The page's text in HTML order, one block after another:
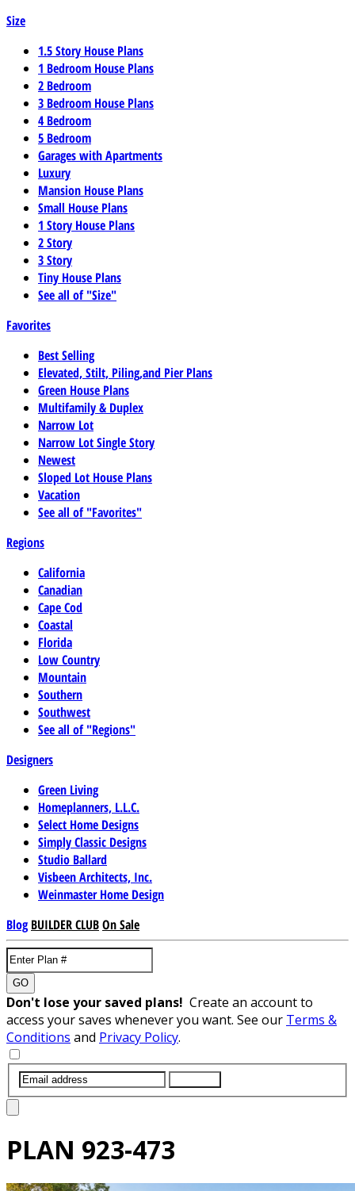
Size
1.5 Story House Plans
1 Bedroom House Plans
2 Bedroom
3 Bedroom House Plans
4 Bedroom
5 Bedroom
Garages with Apartments
Luxury
Mansion House Plans
Small House Plans
1 Story House Plans
2 Story
3 Story
Tiny House Plans
See all of "Size"
Favorites
Best Selling
Elevated, Stilt, Piling,and Pier Plans
Green House Plans
Multifamily & Duplex
Narrow Lot
Narrow Lot Single Story
Newest
Sloped Lot House Plans
Vacation
See all of "Favorites"
Regions
California
Canadian
Cape Cod
Coastal
Florida
Low Country
Mountain
Southern
Southwest
See all of "Regions"
Designers
Green Living
Homeplanners, L.L.C.
Select Home Designs
Simply Classic Designs
Studio Ballard
Visbeen Architects, Inc.
Weinmaster Home Design
Blog BUILDER CLUBOn Sale
GO
Don't lose your saved plans! Create an account to
access your saves whenever you want. See our Terms &
Conditions and Privacy Policy.
PLAN 923-473